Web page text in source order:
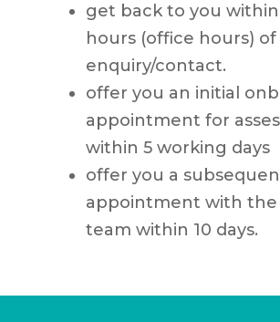
get back to you
hours (office hours)
enquiry/contact.
offer you an initial
appointment for
within 5 working days
offer you a
appointment with the
team within 10 days.